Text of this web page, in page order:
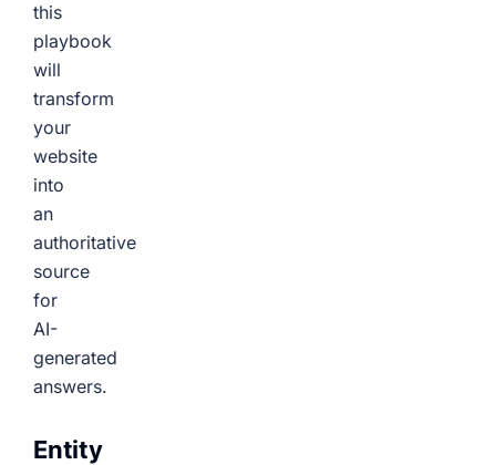
this
playbook
will
transform
your
website
into
an
authoritative
source
for
AI-
generated
answers.
Entity